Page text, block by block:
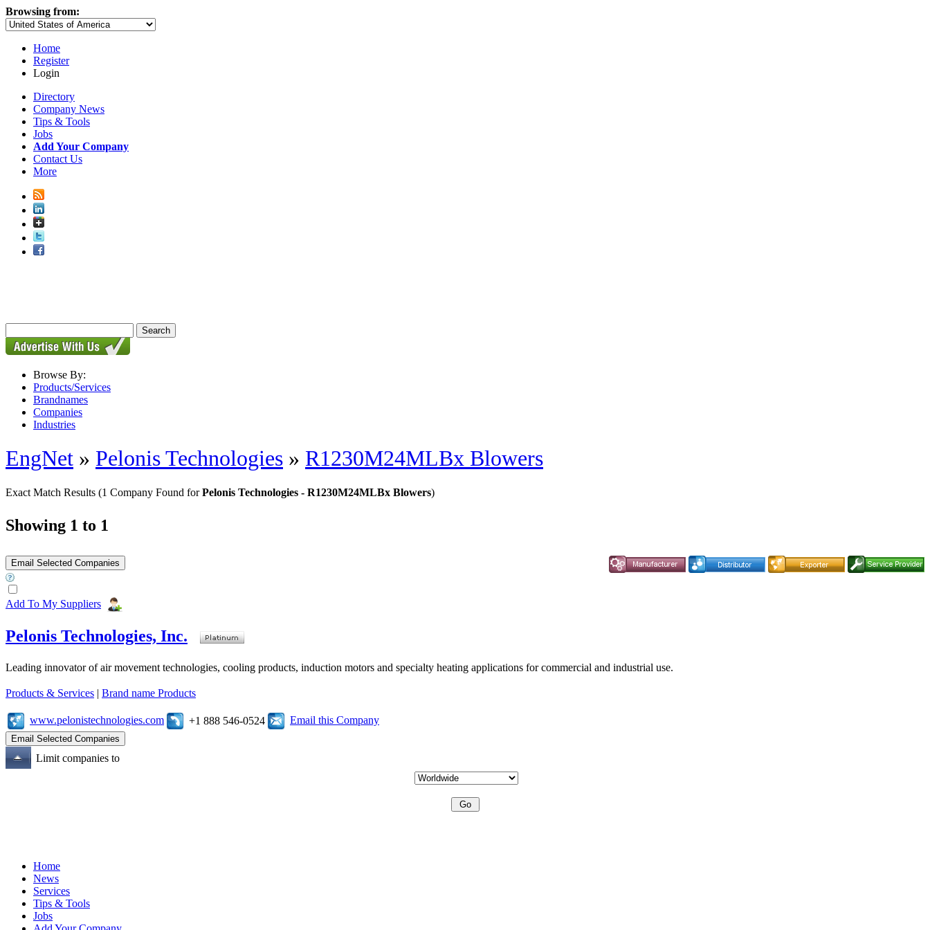
Browsing from:
Home
Register
Login
Directory
Company News
Tips & Tools
Jobs
Add Your Company
Contact Us
More
Browse By:
Products/Services
Brandnames
Companies
Industries
EngNet » Pelonis Technologies » R1230M24MLBx Blowers
Exact Match Results (1 Company Found forPelonis Technologies - R1230M24MLBx Blowers)
Showing 1 to 1
Add To My Suppliers
Pelonis Technologies, Inc.
Leading innovator of air movement technologies, cooling products, induction motors and specialty heating applications for commercial and industrial use.
Products & Services | Brand name Products
www.pelonistechnologies.com +1 888 546-0524 Email this Company
Limit companies to
Home
News
Services
Tips & Tools
Jobs